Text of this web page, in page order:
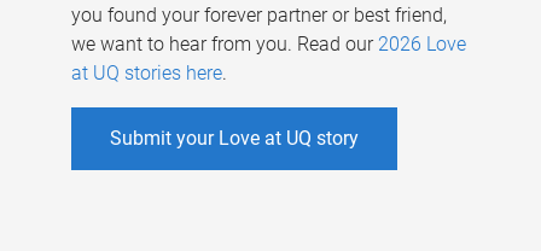
you found your forever partner or best friend,
we want to hear from you. Read our 2026 Love
at UQ stories here.
Submit your Love at UQ story